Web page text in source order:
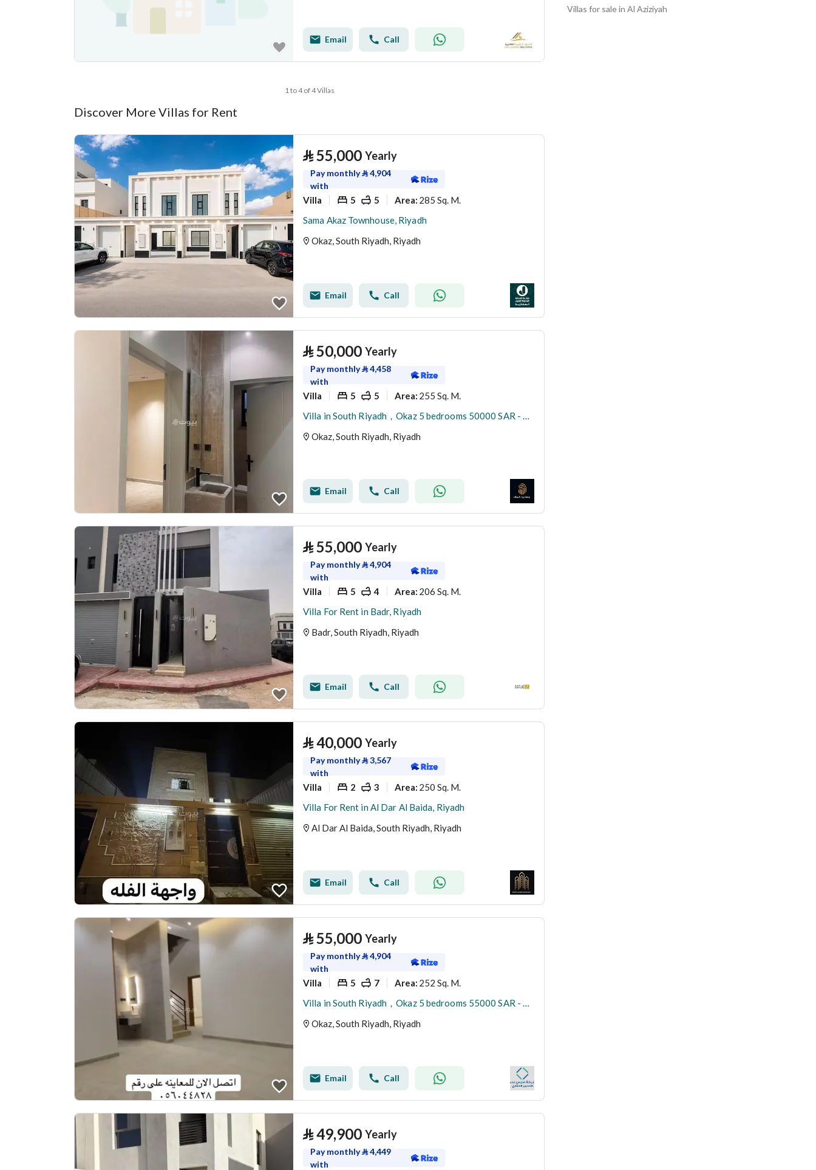
Email Call
1 to 4 of 4 Villas
Discover More Villas for Rent
⃁55,000 Yearly
Pay monthly⃁4,904
with
Villa 5 5 Area: 285 Sq. M.
Sama Akaz Townhouse, Riyadh
Okaz, South Riyadh, Riyadh
Email Call
⃁50,000 Yearly
Pay monthly⃁4,458
with
Villa 5 5 Area: 255 Sq. M.
Villa in South Riyadh，Okaz 5 bedrooms 50000 SAR - 87879145
Okaz, South Riyadh, Riyadh
Email Call
⃁55,000 Yearly
Pay monthly⃁4,904
with
Villa 5 4 Area: 206 Sq. M.
Villa For Rent in Badr, Riyadh
Badr, South Riyadh, Riyadh
Email Call
⃁40,000 Yearly
Pay monthly⃁3,567
with
Villa 2 3 Area: 250 Sq. M.
Villa For Rent in Al Dar Al Baida, Riyadh
Al Dar Al Baida, South Riyadh, Riyadh
Email Call
⃁55,000 Yearly
Pay monthly⃁4,904
with
Villa 5 7 Area: 252 Sq. M.
Villa in South Riyadh，Okaz 5 bedrooms 55000 SAR - 87948732
Okaz, South Riyadh, Riyadh
Email Call
⃁49,900 Yearly
Pay monthly⃁4,449
with
Villas for sale in Al Aziziyah